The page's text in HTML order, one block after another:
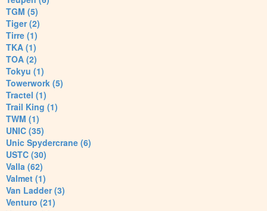
TGM (5)
Tiger (2)
Tirre (1)
TKA (1)
TOA (2)
Tokyu (1)
Towerwork (5)
Tractel (1)
Trail King (1)
TWM (1)
UNIC (35)
Unic Spydercrane (6)
USTC (30)
Valla (62)
Valmet (1)
Van Ladder (3)
Venturo (21)